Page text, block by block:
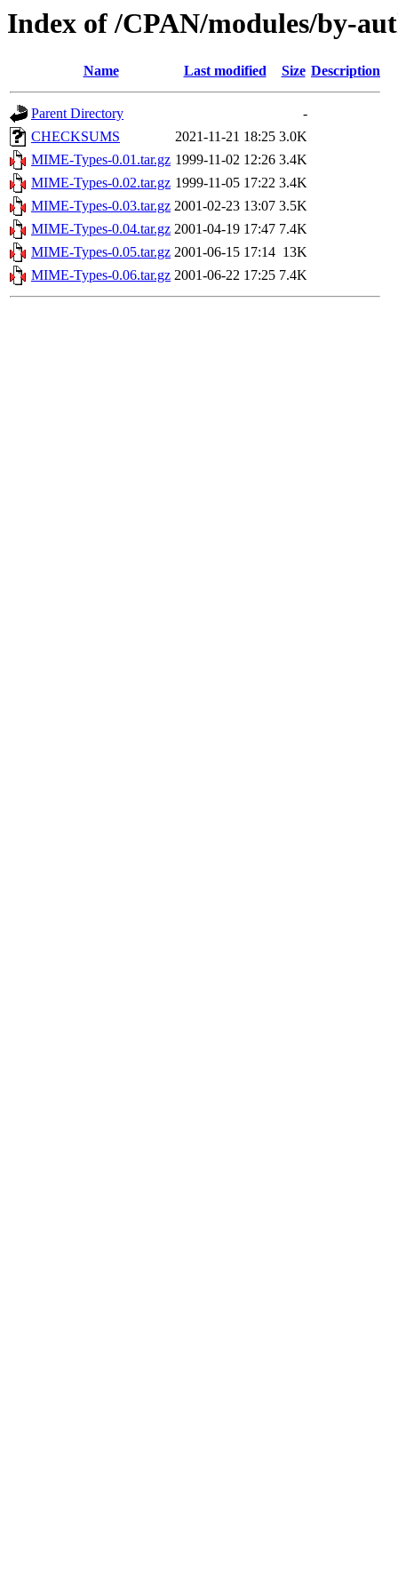
Index of /CPAN/modules/by-
Name Last modified Size Description
Parent Directory
-
CHECKSUMS
2021-11-21 18:25 3.0K
MIME-Types-0.01.tar.gz 1999-11-02 12:26 3.4K
MIME-Types-0.02.tar.gz 1999-11-05 17:22 3.4K
MIME-Types-0.03.tar.gz 2001-02-23 13:07 3.5K
MIME-Types-0.04.tar.gz 2001-04-19 17:47 7.4K
MIME-Types-0.05.tar.gz 2001-06-15 17:14 13K
MIME-Types-0.06.tar.gz 2001-06-22 17:25 7.4K